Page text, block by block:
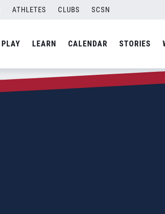
ATHLETES CLUBS SCSN
PLAY LEARN CALENDAR STORIES